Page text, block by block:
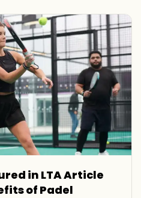
in LTA Article
of Padel